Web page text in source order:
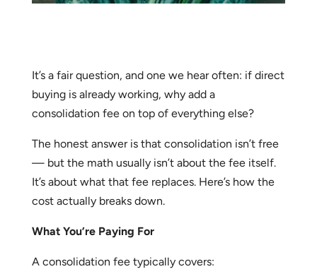
It’s a fair question, and one we hear often: if direct
buying is already working, why add a
consolidation fee on top of everything else?
The honest answer is that consolidation isn’t free
— but the math usually isn’t about the fee itself.
It’s about what that fee replaces. Here’s how the
cost actually breaks down.
What You’re Paying For
A consolidation fee typically covers: